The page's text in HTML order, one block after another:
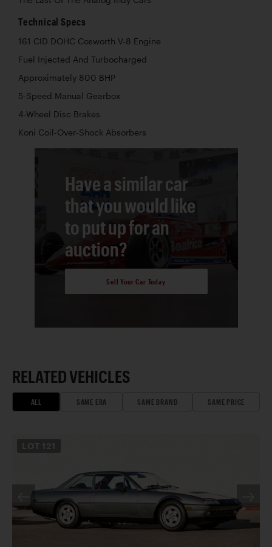
Technical Specs
161 CID DOHC Cosworth V-8 Engine
Fuel Injected And Turbocharged
Approximately 800 BHP
5-Speed Manual Gearbox
4-Wheel Disc Brakes
Koni Coil-Over-Shock Absorbers
Have a similar car
that you would like
to put up for an
auction?
Sell Your Car Today
RELATED VEHICLES
ALL SAME ERA SAME BRAND SAME PRICE